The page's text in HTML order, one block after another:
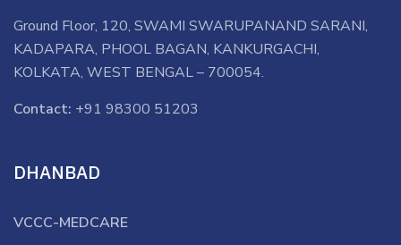
Ground Floor, 120, SWAMI SWARUPANAND SARANI,
KADAPARA, PHOOL BAGAN, KANKURGACHI,
KOLKATA, WEST BENGAL – 700054.
Contact: +91 98300 51203
DHANBAD
VCCC-MEDCARE